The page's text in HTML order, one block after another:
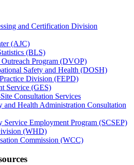
and Certification Division
(AJC)
(BLS)
Outreach Program (DVOP)
Safety and Health (DOSH)
Division (FEPD)
Service (GES)
Consultation Services
and Health Administration Consultation
Service Employment Program (SCSEP)
(WHD)
Commission (WCC)